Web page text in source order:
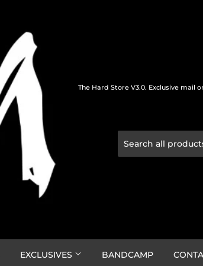
The Hard Store V3.0. Exclusive mail
EXCLUSIVES BANDCAMP